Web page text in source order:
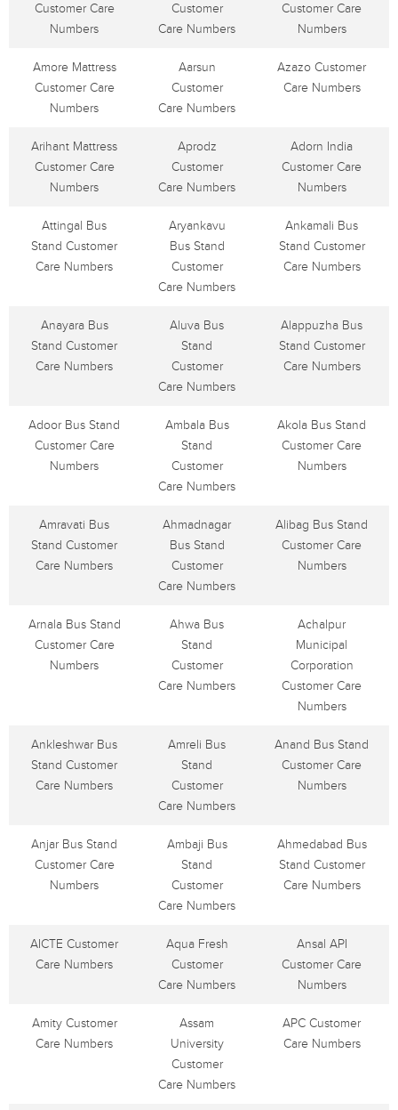
Customer Care
Numbers
Customer
Care Numbers
Customer Care
Numbers
Amore Mattress
Customer Care
Numbers
Aarsun
Customer
Care Numbers
Azazo Customer
Care Numbers
Arihant Mattress
Customer Care
Numbers
Aprodz
Customer
Care Numbers
Adorn India
Customer Care
Numbers
Attingal Bus
Stand Customer
Care Numbers
Aryankavu
Bus Stand
Customer
Care Numbers
Ankamali Bus
Stand Customer
Care Numbers
Anayara Bus
Stand Customer
Care Numbers
Aluva Bus
Stand
Customer
Care Numbers
Alappuzha Bus
Stand Customer
Care Numbers
Adoor Bus Stand
Customer Care
Numbers
Ambala Bus
Stand
Customer
Care Numbers
Akola Bus Stand
Customer Care
Numbers
Amravati Bus
Stand Customer
Care Numbers
Ahmadnagar
Bus Stand
Customer
Care Numbers
Alibag Bus Stand
Customer Care
Numbers
Arnala Bus Stand
Customer Care
Numbers
Ahwa Bus
Stand
Customer
Care Numbers
Achalpur
Municipal
Corporation
Customer Care
Numbers
Ankleshwar Bus
Stand Customer
Care Numbers
Amreli Bus
Stand
Customer
Care Numbers
Anand Bus Stand
Customer Care
Numbers
Anjar Bus Stand
Customer Care
Numbers
Ambaji Bus
Stand
Customer
Care Numbers
Ahmedabad Bus
Stand Customer
Care Numbers
AICTE Customer
Care Numbers
Aqua Fresh
Customer
Care Numbers
Ansal API
Customer Care
Numbers
Amity Customer
Care Numbers
Assam
University
Customer
Care Numbers
APC Customer
Care Numbers